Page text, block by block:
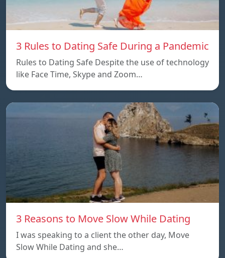
3 Rules to Dating Safe During a Pandemic
Rules to Dating Safe Despite the use of technology
like Face Time, Skype and Zoom…
3 Reasons to Move Slow While Dating
I was speaking to a client the other day, Move
Slow While Dating and she…